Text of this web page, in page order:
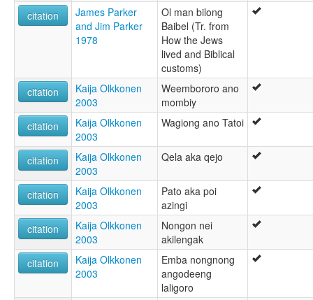
citation
James Parker
and Jim Parker
1978
Ol man bilong
Baibel (Tr. from
How the Jews
lived and Biblical
customs)
citation
Kaija Olkkonen
2003
Weembororo ano
mombiy
citation
Kaija Olkkonen
2003
Wagiong ano Tatoi
citation
Kaija Olkkonen
2003
Qela aka qejo
citation
Kaija Olkkonen
2003
Pato aka poi
azingi
citation
Kaija Olkkonen
2003
Nongon nei
akilengak
citation
Kaija Olkkonen
2003
Emba nongnong
angodeeng
laligoro